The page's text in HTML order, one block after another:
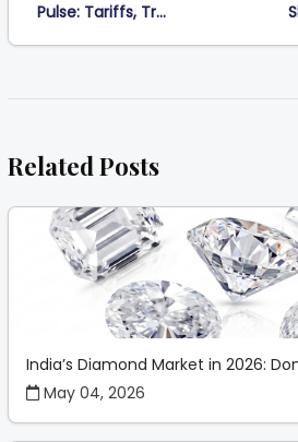
Pulse: Tariffs, Tr...
Related Posts
India’s Diamond Market in 2026:
May 04, 2026